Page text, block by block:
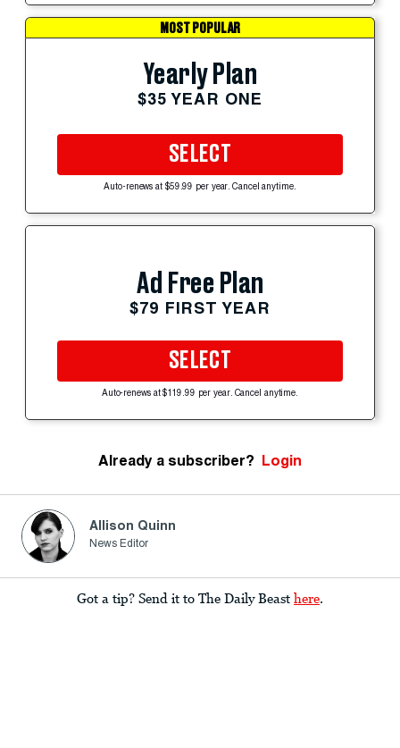
MOST POPULAR
Yearly Plan
$35 YEAR ONE
SELECT
Auto-renews at $59.99 per year. Cancel anytime.
Ad Free Plan
$79 FIRST YEAR
SELECT
Auto-renews at $119.99 per year. Cancel anytime.
Already a subscriber? Login
Allison Quinn
News Editor
Got a tip? Send it to The Daily Beast here.